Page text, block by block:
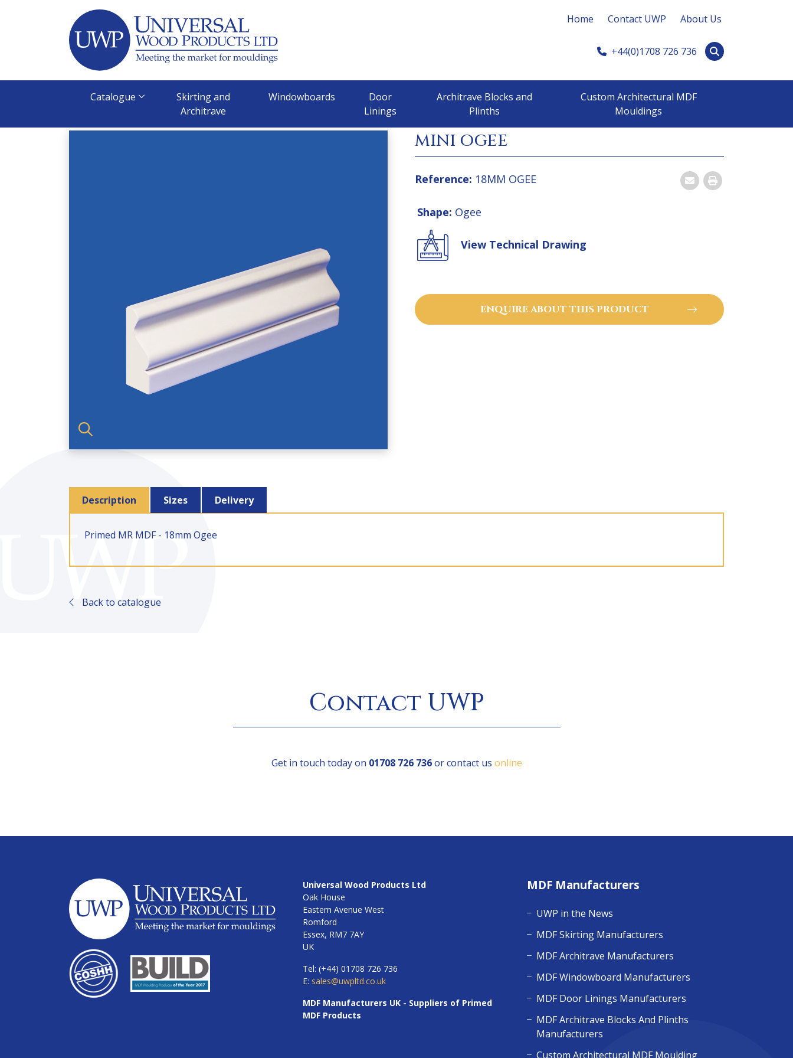
About Us
Contact UWP
Home
+44(0)1708 726 736
Catalogue
Skirting and
Architrave
Windowboards
Door
Linings
Architrave Blocks and
Plinths
Custom Architectural MDF
Mouldings
Contact UWP
Get in touch today on 01708 726 736or contact us online
MINI OGEE
Reference: 18MM OGEE
Shape: Ogee
View Technical Drawing
ENQUIRE ABOUT THIS PRODUCT
Description Sizes Delivery
Primed MR MDF - 18mm Ogee
Back to catalogue
Universal Wood Products Ltd
Oak House
Eastern Avenue West
Romford
Essex, RM7 7AY
UK
Tel: (+44) 01708 726 736
E: sales@uwpltd.co.uk
MDF Manufacturers UK - Suppliers of Primed
MDF Products
MDF Manufacturers
UWP in the News
MDF Skirting Manufacturers
MDF Architrave Manufacturers
MDF Windowboard Manufacturers
MDF Door Linings Manufacturers
MDF Architrave Blocks And Plinths
Manufacturers
Custom Architectural MDF Moulding